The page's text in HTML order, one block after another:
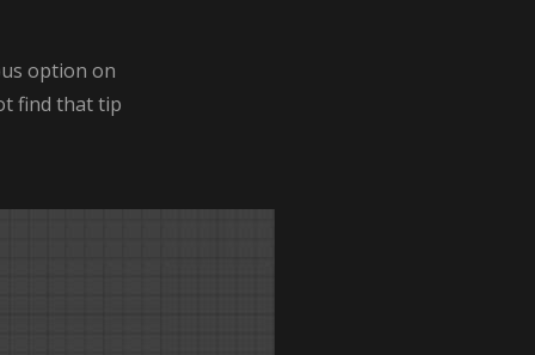
option on
find that tip